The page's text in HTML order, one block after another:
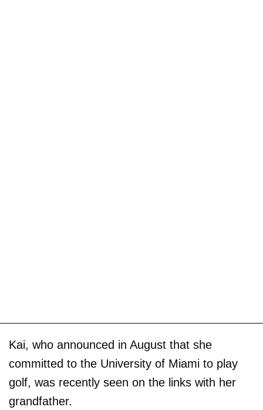
Kai, who announced in August that she
committed to the University of Miami to play
golf, was recently seen on the links with her
grandfather.